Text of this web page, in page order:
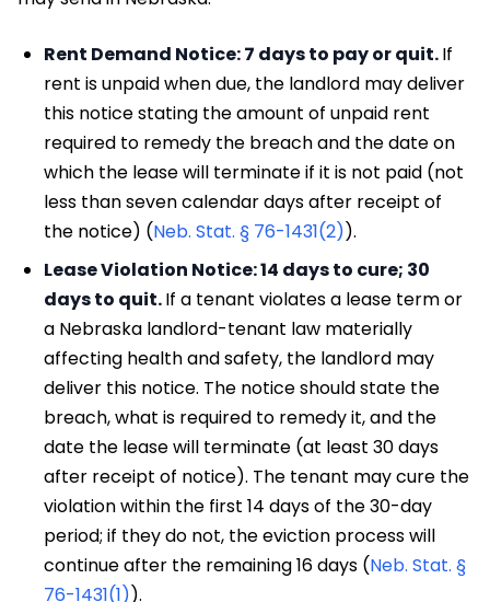
Rent Demand Notice: 7 days to pay or quit.If
rent is unpaid when due, the landlord may deliver
this notice stating the amount of unpaid rent
required to remedy the breach and the date on
which the lease will terminate if it is not paid (not
less than seven calendar days after receipt of
the notice) (Neb. Stat. § 76-1431(2)).
Lease Violation Notice: 14 days to cure; 30
days to quit.If a tenant violates a lease term or
a Nebraska landlord-tenant law materially
affecting health and safety, the landlord may
deliver this notice. The notice should state the
breach, what is required to remedy it, and the
date the lease will terminate (at least 30 days
after receipt of notice). The tenant may cure the
violation within the first 14 days of the 30-day
period; if they do not, the eviction process will
continue after the remaining 16 days (Neb. Stat. §
76-1431(1)).